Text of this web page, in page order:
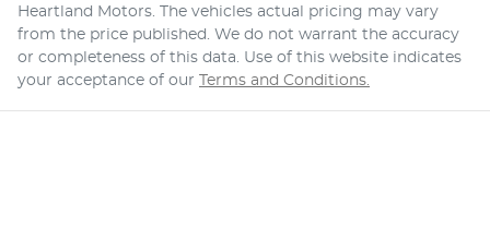
Heartland Motors. The vehicles actual pricing may vary
from the price published. We do not warrant the accuracy
or completeness of this data. Use of this website indicates
your acceptance of our
Terms and Conditions.